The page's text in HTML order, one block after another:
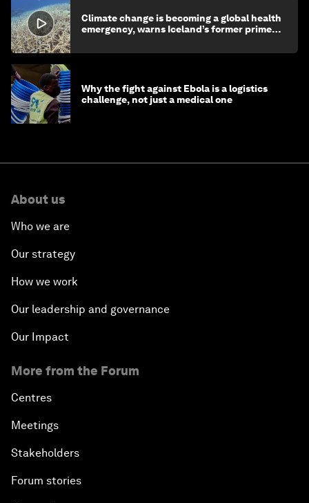
Climate change is becoming a global health
emergency, warns Iceland’s former prime
Why the fight against Ebola is a logistics
challenge, not just a medical one
About us
Who we are
Our strategy
How we work
Our leadership and governance
Our Impact
More from the Forum
Centres
Meetings
Stakeholders
Forum stories